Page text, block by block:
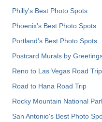
Philly's Best Photo Spots
Phoenix’s Best Photo Spots
Portland’s Best Photo Spots
Postcard Murals by
Reno to Las Vegas Road Trip
Road to Hana Road Trip
Rocky Mountain National
San Antonio's Best Photo